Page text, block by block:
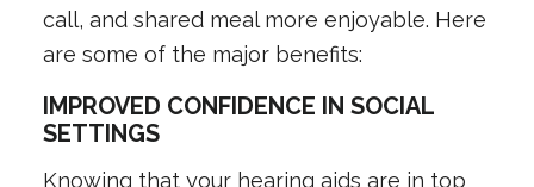
call, and shared meal more enjoyable. Here
are some of the major benefits:
IMPROVED CONFIDENCE IN SOCIAL
SETTINGS
Knowing that your hearing aids are in top